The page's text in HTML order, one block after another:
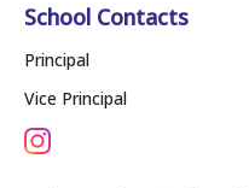
School Contacts
Principal
Vice Principal